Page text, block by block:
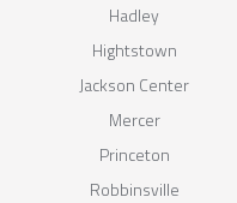
Hadley
Hightstown
Jackson Center
Mercer
Princeton
Robbinsville